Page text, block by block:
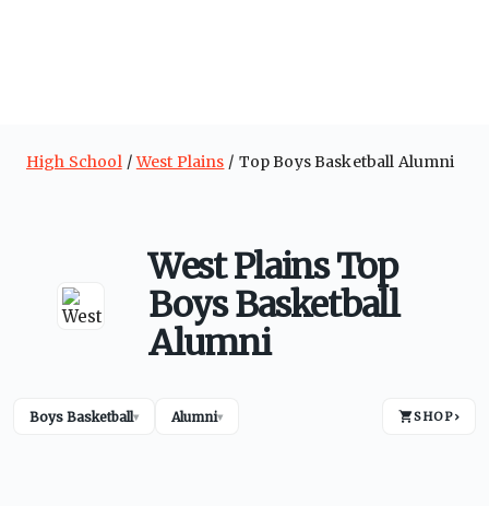
High School West Plains Top Boys Basketball Alumni
West Plains Top
Boys Basketball
Alumni
Boys Basketball▾ Alumni▾ SHOP›